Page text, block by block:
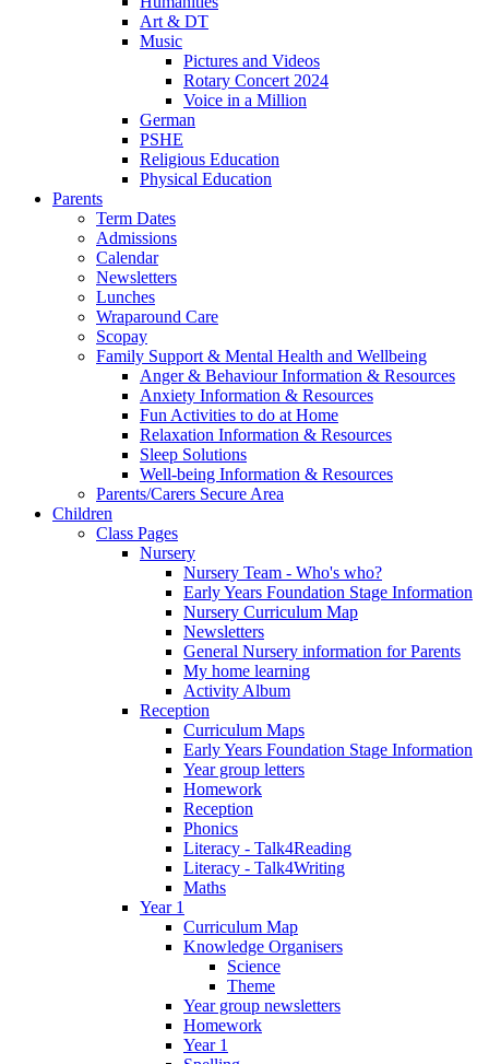
Art & DT
Music
Pictures and Videos
Rotary Concert 2024
Voice in a Million
German
PSHE
Religious Education
Physical Education
Parents
Term Dates
Admissions
Calendar
Newsletters
Lunches
Wraparound Care
Scopay
Family Support & Mental Health and Wellbeing
Anger & Behaviour Information & Resources
Anxiety Information & Resources
Fun Activities to do at Home
Relaxation Information & Resources
Sleep Solutions
Well-being Information & Resources
Parents/Carers Secure Area
Children
Class Pages
Nursery
Nursery Team - Who's who?
Early Years Foundation Stage Information
Nursery Curriculum Map
Newsletters
General Nursery information for Parents
My home learning
Activity Album
Reception
Curriculum Maps
Early Years Foundation Stage Information
Year group letters
Homework
Reception
Phonics
Literacy - Talk4Reading
Literacy - Talk4Writing
Maths
Year 1
Curriculum Map
Knowledge Organisers
Science
Theme
Year group newsletters
Homework
Year 1